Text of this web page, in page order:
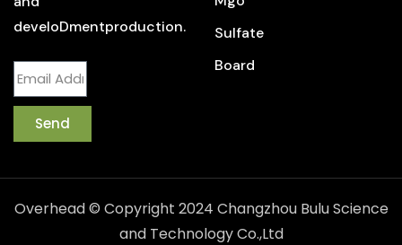
develoDmentproduction.
Send
Sulfate
Board
Overhead © Copyright 2024 Changzhou Bulu Science
and Technology Co.,Ltd